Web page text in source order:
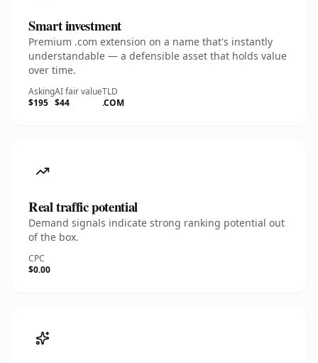
Smart investment
Premium .com extension on a name that's instantly
understandable — a defensible asset that holds value
over time.
Asking
$195
AI fair value
$44
TLD
.COM
Real traffic potential
Demand signals indicate strong ranking potential out
of the box.
CPC
$0.00